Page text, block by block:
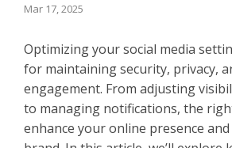
Mar 17, 2025
Optimizing your social media
for maintaining security, privacy,
engagement. From adjusting
to managing notifications, the
enhance your online presence